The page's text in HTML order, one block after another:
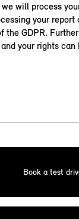
will process
your
the GDPR.
your rights can
Book a test